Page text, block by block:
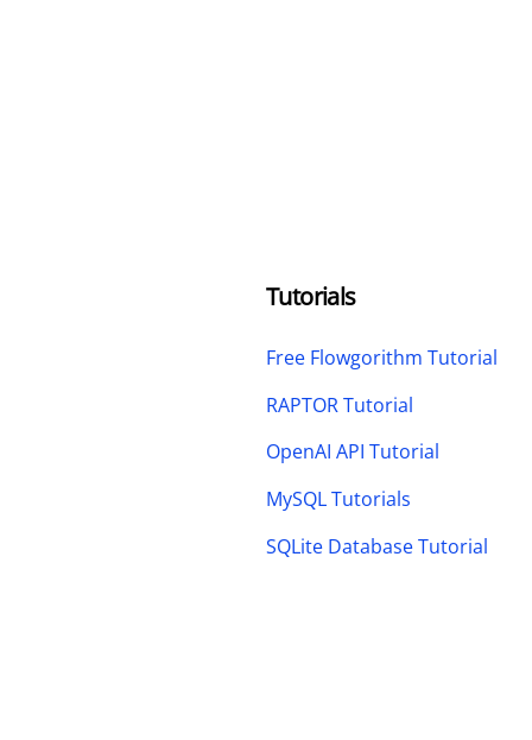
Tutorials
Free Flowgorithm Tutorial
RAPTOR Tutorial
OpenAI API Tutorial
MySQL Tutorials
SQLite Database Tutorial